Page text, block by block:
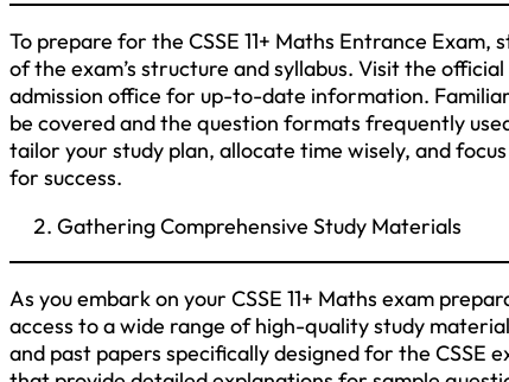
To prepare for the CSSE 11+ Maths Entrance
of the exam’s structure and syllabus. Visit the
admission office for up-to-date information.
be covered and the question formats frequently
tailor your study plan, allocate time wisely, and
for success.
Gathering Comprehensive Study Materials
As you embark on your CSSE 11+ Maths exam
access to a wide range of high-quality study
and past papers specifically designed for the CSSE